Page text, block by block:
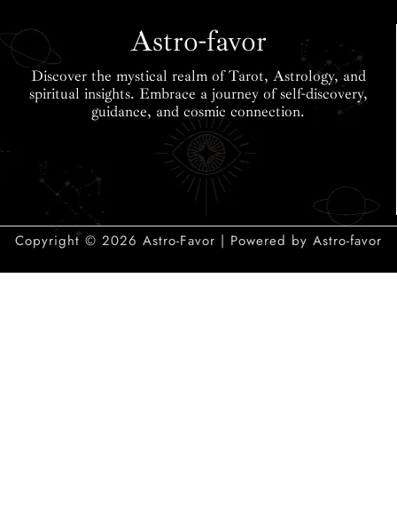
Astro-favor
Discover the mystical realm of Tarot, Astrology, and
spiritual insights. Embrace a journey of self-discovery,
guidance, and cosmic connection.
Copyright © 2026 Astro-Favor | Powered by Astro-favor